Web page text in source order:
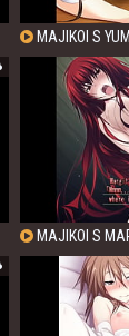
MAJIKOI S
MAJIKOI S